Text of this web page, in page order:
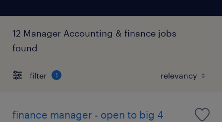
12 Manager Accounting & finance jobs
found
filter 1
finance manager - open to big 4